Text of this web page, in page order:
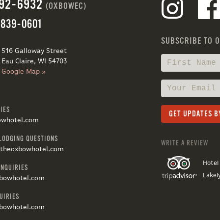
6932 (OXBOWEC)
0601
516 Galloway Street
Eau Claire, WI 54703
Google Map »
QUESTIONS
SUBSCRIBE TO
WRITE A REVIEW
Hotel